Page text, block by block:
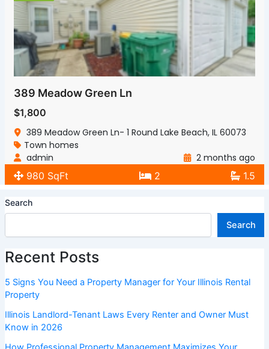
389 Meadow Green Ln
$1,800
389 Meadow Green Ln- 1 Round Lake Beach, IL 60073
Town homes
admin
2 months ago
980 SqFt
2 1.5
Search
Search
Recent Posts
5 Signs You Need a Property Manager for Your Illinois Rental
Property
Illinois Landlord-Tenant Laws Every Renter and Owner Must
Know in 2026